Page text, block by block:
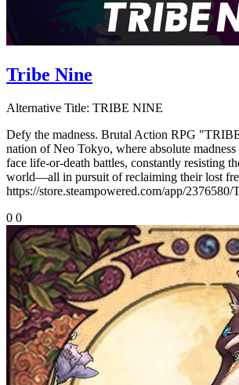
Tribe Nine
Alternative Title: TRIBE NINE
Defy the madness. Brutal Action RPG
nation of Neo Tokyo, where absolute madness
face life-or-death battles, constantly resisting
world—all in pursuit of reclaiming their lost
https://store.steampowered.com/app/
0 0